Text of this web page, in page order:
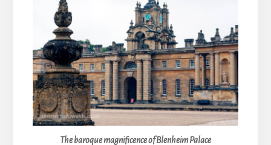
The baroque magnificence of Blenheim Palace